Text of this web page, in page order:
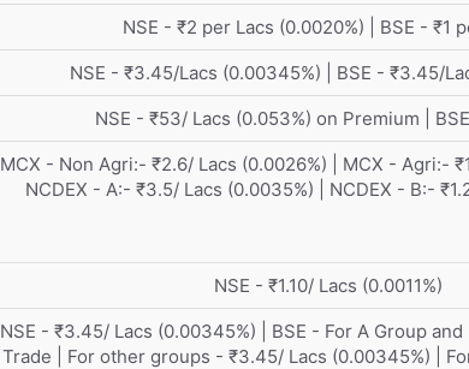
NSE - ₹2 per Lacs (0.0020%) | BSE - ₹1
NSE - ₹3.45/Lacs (0.00345%) | BSE - ₹3.45/
NSE - ₹53/ Lacs (0.053%) on Premium |
MCX - Non Agri:- ₹2.6/ Lacs (0.0026%) | MCX - Agri:-
NCDEX - A:- ₹3.5/ Lacs (0.0035%) | NCDEX - B:-
NSE - ₹1.10/ Lacs (0.0011%)
NSE - ₹3.45/ Lacs (0.00345%) | BSE - For A Group
Trade | For other groups - ₹3.45/ Lacs (0.00345%) |